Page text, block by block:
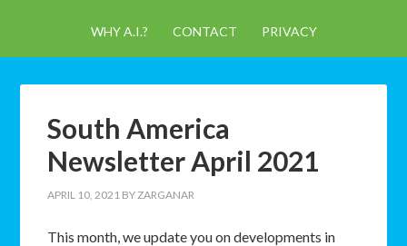
WHY A.I.? CONTACT PRIVACY
South America
Newsletter April 2021
APRIL 10, 2021 BYZARGANAR
This month, we update you on developments in